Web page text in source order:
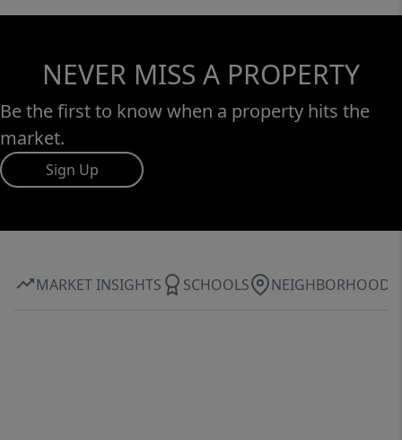
NEVER MISS A PROPERTY
Be the first to know when a property hits the
market.
Sign Up
MARKET INSIGHTS SCHOOLS NEIGHBORHOOD